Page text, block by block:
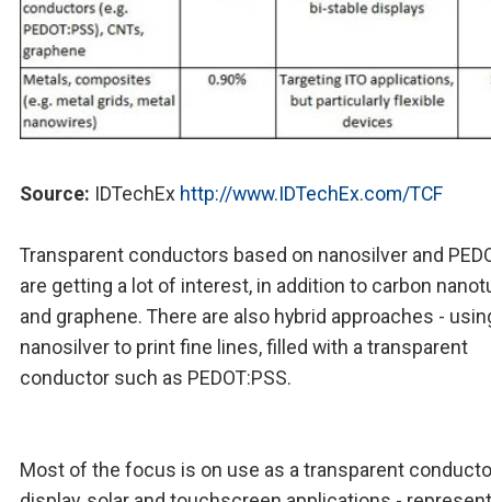
Source: IDTechEx http://www.IDTechEx.com/TCF
Transparent conductors based on nanosilver and
are getting a lot of interest, in addition to carbon
and graphene. There are also hybrid approaches -
nanosilver to print fine lines, filled with a transparent
conductor such as PEDOT:PSS.
Most of the focus is on use as a transparent